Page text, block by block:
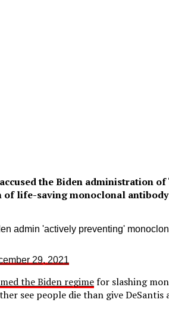
the Biden administration of
life-saving monoclonal
admin 'actively preventing'
29, 2021
the Biden regimefor slashing
see people die than give DeSantis